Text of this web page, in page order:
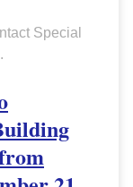
Special